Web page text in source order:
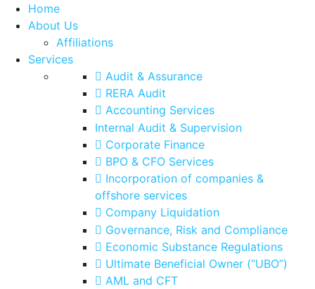
Home
About Us
Affiliations
Services
Audit & Assurance
RERA Audit
Accounting Services
Internal Audit & Supervision
Corporate Finance
BPO & CFO Services
Incorporation of companies &
offshore services
Company Liquidation
Governance, Risk and Compliance
Economic Substance Regulations
Ultimate Beneficial Owner (“UBO”)
AML and CFT